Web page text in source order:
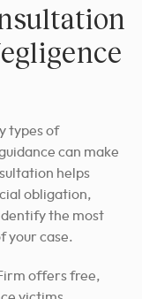
types of
can make
helps
obligation,
the most
your case.
offers free,